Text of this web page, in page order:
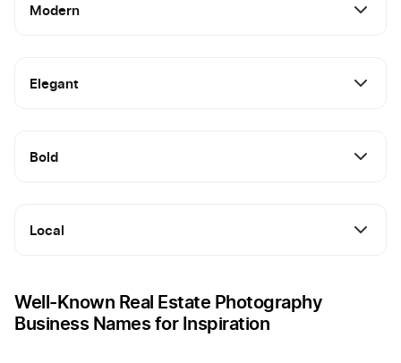
Modern
Elegant
Bold
Local
Well-Known Real Estate Photography
Business Names for Inspiration